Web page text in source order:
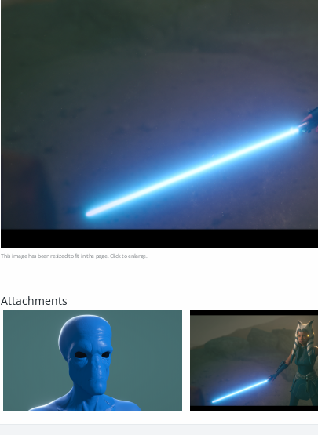
This image has been resized to fit in the page. Click to enlarge.